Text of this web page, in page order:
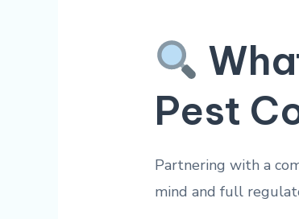
Pest
Partnering with a
mind and full